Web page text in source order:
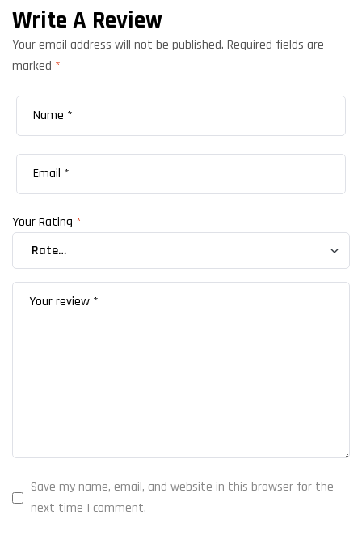
Write A Review
Your email address will not be published. Required fields are
marked *
Your Rating *
Save my name, email, and website in this browser for the
next time I comment.